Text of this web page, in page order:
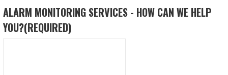
ALARM MONITORING SERVICES - HOW CAN WE HELP
YOU?(REQUIRED)